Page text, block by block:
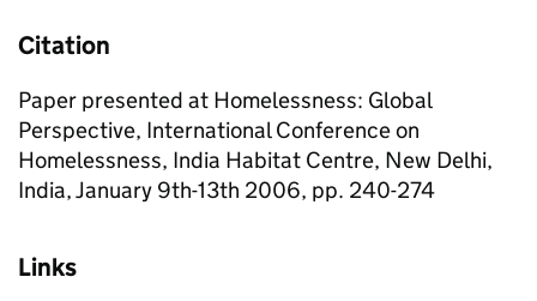
Citation
Paper presented at Homelessness: Global
Perspective, International Conference on
Homelessness, India Habitat Centre, New Delhi,
India, January 9th-13th 2006, pp. 240-274
Links